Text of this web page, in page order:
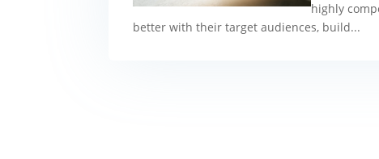
highly
better with their target audiences, build...